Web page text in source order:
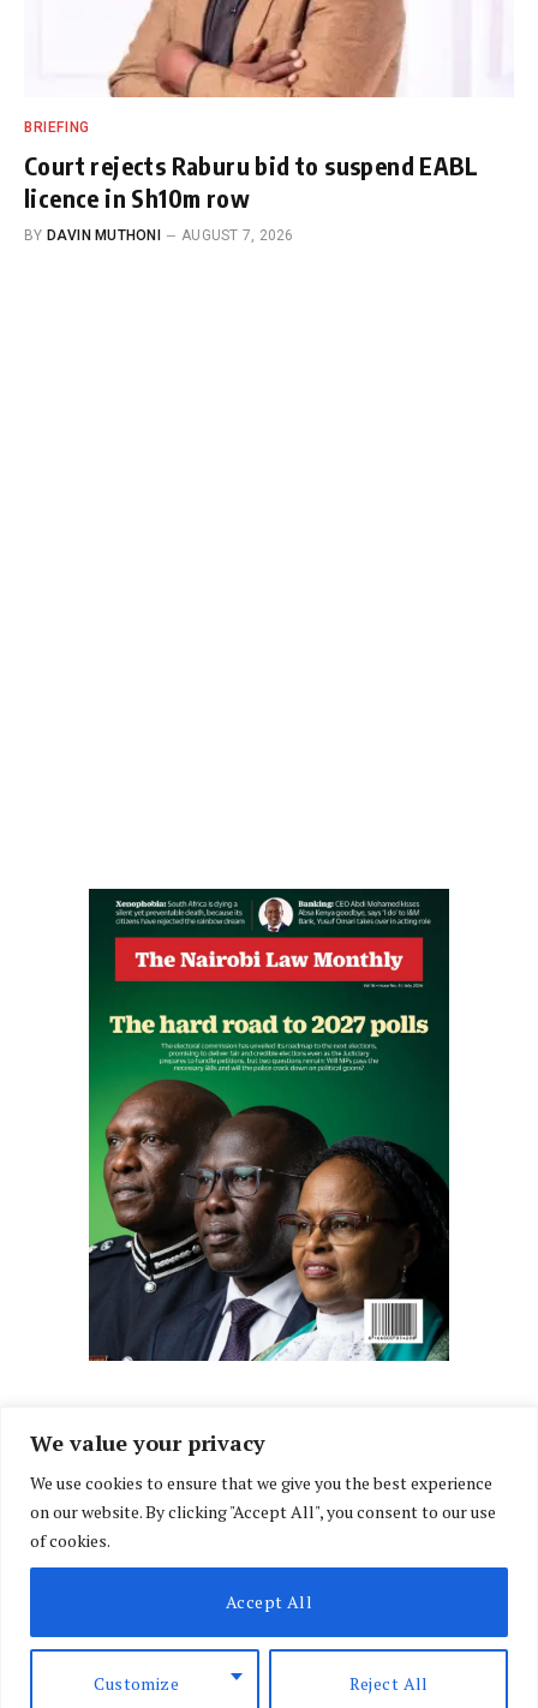
We value your privacy
We use cookies to ensure that we give you the best experience
on our website. By clicking "Accept All", you consent to our use
of cookies.
Customize Reject All
Accept All
BRIEFING
Court rejects Raburu bid to suspend EABL
licence in Sh10m row
BY DAVIN MUTHONI AUGUST 7, 2026
FacebookX
(Twitter)
InstagramLinkedIn
ABOUT US
CONTACT US PRIVACY POLICY